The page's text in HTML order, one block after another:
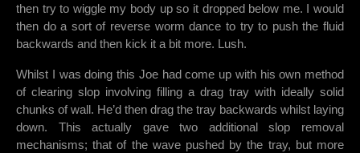
then try to wiggle my body up so it dropped below me. I would
then do a sort of reverse worm dance to try to push the fluid
backwards and then kick it a bit more. Lush.
Whilst I was doing this Joe had come up with his own method
of clearing slop involving filling a drag tray with ideally solid
chunks of wall. He’d then drag the tray backwards whilst laying
down. This actually gave two additional slop removal
mechanisms; that of the wave pushed by the tray, but more